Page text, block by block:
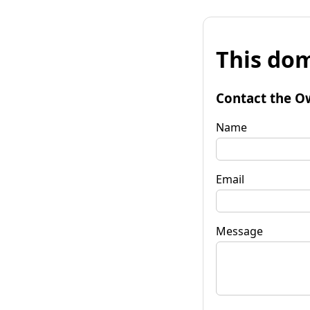
This
Contact the
Name
Email
Message